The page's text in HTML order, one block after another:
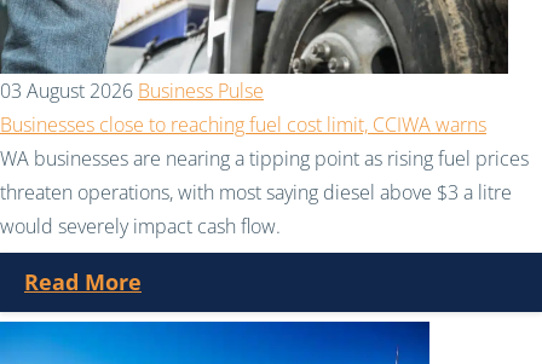
03 August 2026 Business Pulse
Businesses close to reaching fuel cost limit, CCIWA warns
WA businesses are nearing a tipping point as rising fuel prices
threaten operations, with most saying diesel above $3 a litre
would severely impact cash flow.
Read More